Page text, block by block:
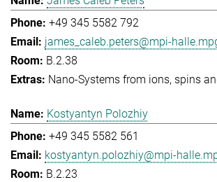
+49 345 5582 792
james_caleb.peters@mpi-
B.2.38
Nano-Systems from ions, spins
Kostyantyn Polozhiy
+49 345 5582 561
kostyantyn.polozhiy@mpi-
B.2.23